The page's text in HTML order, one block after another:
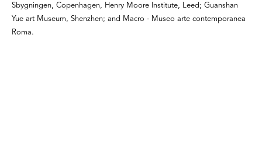
Sbygningen, Copenhagen, Henry Moore Institute, Leed; Guanshan
Yue art Museum, Shenzhen; and Macro - Museo arte contemporanea
Roma.